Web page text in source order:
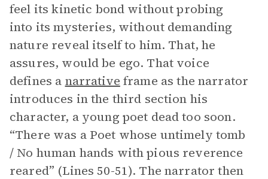
feel its kinetic bond without probing
into its mysteries, without demanding
nature reveal itself to him. That, he
assures, would be ego. That voice
defines a narrative frame as the narrator
introduces in the third section his
character, a young poet dead too soon.
“There was a Poet whose untimely tomb
/ No human hands with pious reverence
reared” (Lines 50-51). The narrator then